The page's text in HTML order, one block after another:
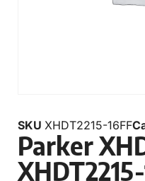
SKU XHDT2215-16FF
Parker